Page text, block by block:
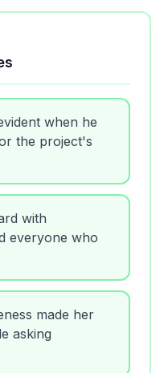
when he
the project's
with
everyone who
made her
asking